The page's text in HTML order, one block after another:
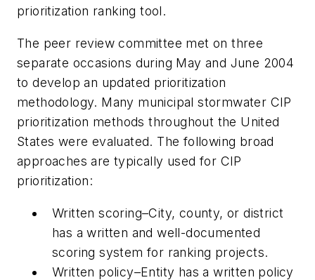
prioritization ranking tool.
The peer review committee met on three
separate occasions during May and June 2004
to develop an updated prioritization
methodology. Many municipal stormwater CIP
prioritization methods throughout the United
States were evaluated. The following broad
approaches are typically used for CIP
prioritization:
Written scoring–City, county, or district
has a written and well-documented
scoring system for ranking projects.
Written policy–Entity has a written policy